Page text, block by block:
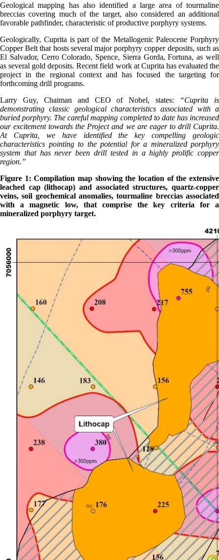
Geological mapping has also identified a large area of tourmaline
breccias covering much of the target, also considered an additional
favorable pathfinder, characteristic of productive porphyry systems.
Geologically, Cuprita is part of the Metallogenic Paleocene Porphyry
Copper Belt that hosts several major porphyry copper deposits, such as
El Salvador, Cerro Colorado, Spence, Sierra Gorda, Fortuna, as well
as several gold deposits. Recent field work at Cuprita has evaluated the
project in the regional context and has focused the targeting for
forthcoming drill programs.
Larry Guy, Chaiman and CEO of Nobel, states: “Cuprita is
demonstrating classic geological characteristics associated with a
buried porphyry. The careful mapping completed to date has increased
our excitement towards the Project and we are eager to drill Cuprita.
At Cuprita, we have identified the key compelling geologic
characteristics pointing to the potential for a mineralized porphyry
system that has never been drill tested in a highly prolific copper
region.”
Figure 1: Compilation map showing the location of the extensive
leached cap (lithocap) and associated structures, quartz-copper
veins, soil geochemical anomalies, tourmaline breccias associated
with a magnetic low, that comprise the key criteria for a
mineralized porphyry target.